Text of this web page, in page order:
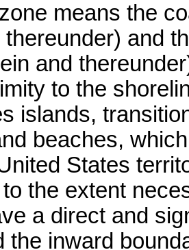
means the
and
and
to the
islands,
beaches,
States
the extent
a direct and
the inward